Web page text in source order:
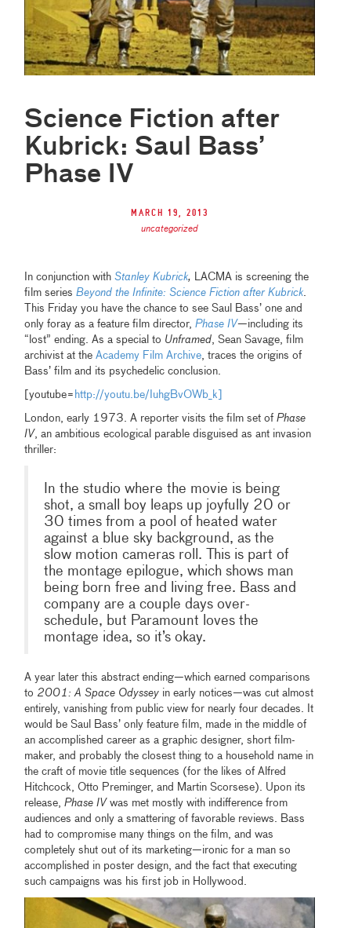
Science Fiction after
Kubrick: Saul Bass’
Phase IV
March 19, 2013
uncategorized
In conjunction withStanley Kubrick, LACMA is screening the
film seriesBeyond the Infinite: Science Fiction after Kubrick
This Friday you have the chance to see Saul Bass’ one and
only foray as a feature film director,Phase IV—including its
“lost” ending. As a special to Unframed , Sean Savage, film
archivist at theAcademy Film Archive , traces the origins of
Bass’ film and its psychedelic conclusion.
[youtube= http://youtu.be/IuhgBvOWb_k]
London, early 1973. A reporter visits the film set ofPhase
IV , an ambitious ecological parable disguised as ant invasion
thriller:
In the studio where the movie is being
shot, a small boy leaps up joyfully 20 or
30 times from a pool of heated water
against a blue sky background, as the
slow motion cameras roll. This is part of
the montage epilogue, which shows man
being born free and living free. Bass and
company are a couple days over-
schedule, but Paramount loves the
montage idea, so it’s okay.
A year later this abstract ending—which earned comparisons
to 2001: A Space Odyssey in early notices—was cut almost
entirely, vanishing from public view for nearly four decades. It
would be Saul Bass’ only feature film, made in the middle of
an accomplished career as a graphic designer, short film-
maker, and probably the closest thing to a household name in
the craft of movie title sequences (for the likes of Alfred
Hitchcock, Otto Preminger, and Martin Scorsese). Upon its
release,Phase IV was met mostly with indifference from
audiences and only a smattering of favorable reviews. Bass
had to compromise many things on the film, and was
completely shut out of its marketing—ironic for a man so
accomplished in poster design, and the fact that executing
such campaigns was his first job in Hollywood.